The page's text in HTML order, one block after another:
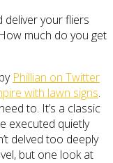
deliver your fliers
much do you get
Phillian on Twitter
with lawn signs.
to. It’s a classic
executed quietly
delved too deeply
but one look at